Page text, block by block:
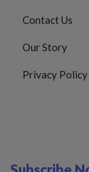
Contact Us
Our Story
Privacy Policy